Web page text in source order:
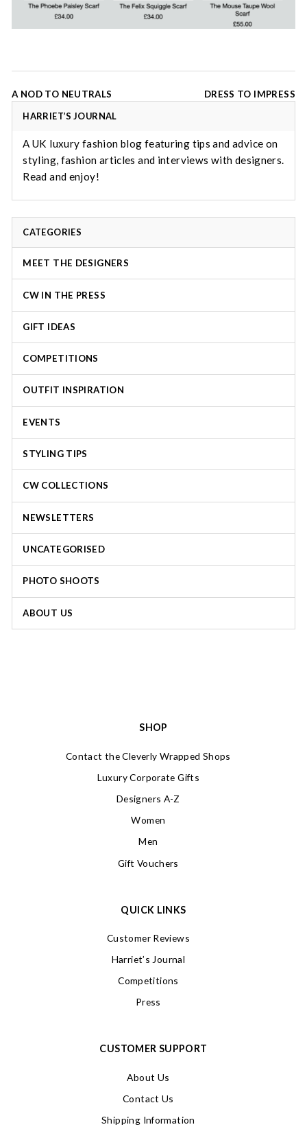
Post
navigation
A NOD TO NEUTRALS DRESS TO IMPRESS
HARRIET’S JOURNAL
A UK luxury fashion blog featuring tips and advice on
styling, fashion articles and interviews with designers.
Read and enjoy!
CATEGORIES
MEET THE DESIGNERS
CW IN THE PRESS
GIFT IDEAS
COMPETITIONS
OUTFIT INSPIRATION
EVENTS
STYLING TIPS
CW COLLECTIONS
NEWSLETTERS
UNCATEGORISED
PHOTO SHOOTS
ABOUT US
SHOP
Contact the Cleverly Wrapped Shops
Luxury Corporate Gifts
Designers A-Z
Women
Men
Gift Vouchers
QUICK LINKS
Customer Reviews
Harriet’s Journal
Competitions
Press
CUSTOMER SUPPORT
About Us
Contact Us
Shipping Information